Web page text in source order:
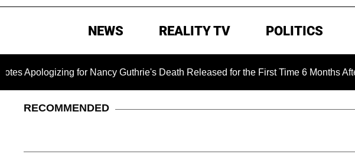
NEWS REALITY TV POLITICS
for Nancy Guthrie's Death Released for the First Time 6 Months After Abduction
RECOMMENDED